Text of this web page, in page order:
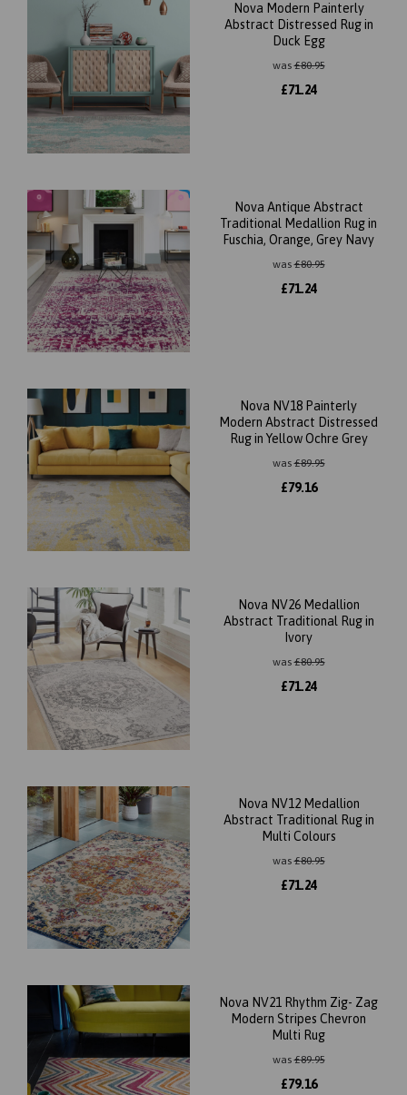
Nova Modern Painterly
Abstract Distressed Rug in
Duck Egg
was£80.95
£71.24
Nova Antique Abstract
Traditional Medallion Rug in
Fuschia, Orange, Grey Navy
was£80.95
£71.24
Nova NV18 Painterly
Modern Abstract Distressed
Rug in Yellow Ochre Grey
was£89.95
£79.16
Nova NV26 Medallion
Abstract Traditional Rug in
Ivory
was£80.95
£71.24
Nova NV12 Medallion
Abstract Traditional Rug in
Multi Colours
was£80.95
£71.24
Nova NV21 Rhythm Zig- Zag
Modern Stripes Chevron
Multi Rug
was£89.95
£79.16